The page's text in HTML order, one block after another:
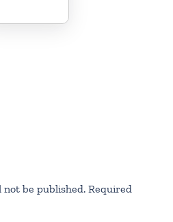
be published. Required